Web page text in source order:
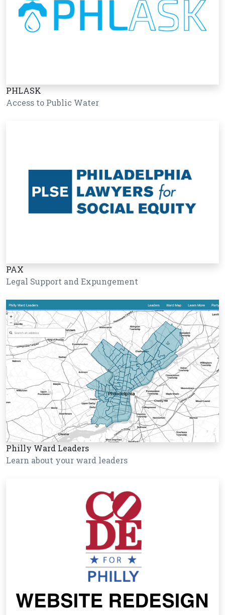
PHLASK
Access to Public Water
PAX
Legal Support and Expungement
Philly Ward Leaders
Learn about your ward leaders